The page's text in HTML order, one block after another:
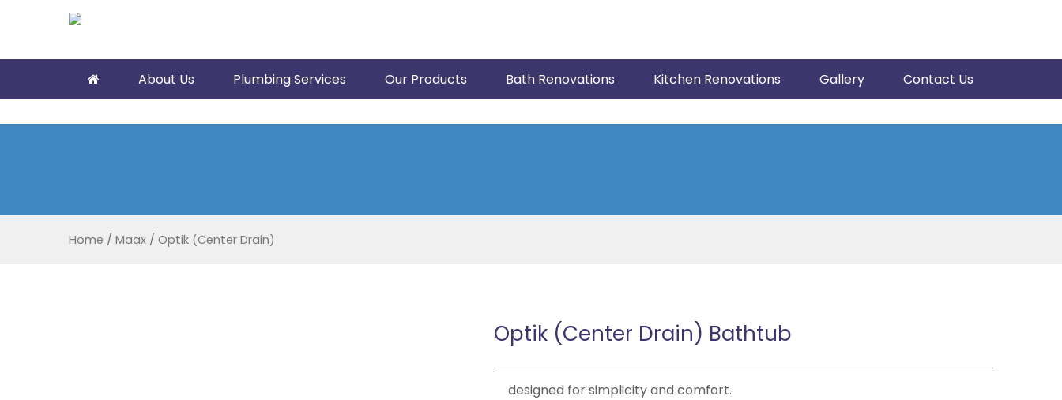
About Us Plumbing Services Our Products Bath Renovations Kitchen Renovations Gallery Contact Us
Home / Maax / Optik (Center Drain)
Optik (Center Drain) Bathtub
designed for simplicity and comfort.